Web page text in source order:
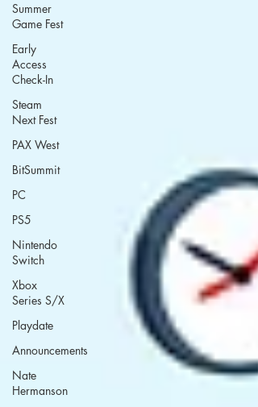
Summer
Game Fest
Early
Access
Check-In
Steam
Next Fest
PAX West
BitSummit
PC
PS5
Nintendo
Switch
Xbox
Series S/X
Playdate
Announcements
Nate
Hermanson